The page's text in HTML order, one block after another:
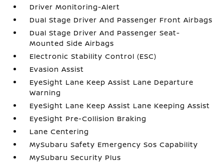
Driver Monitoring-Alert
Dual Stage Driver And Passenger Front Airbags
Dual Stage Driver And Passenger Seat-
Mounted Side Airbags
Electronic Stability Control (ESC)
Evasion Assist
EyeSight Lane Keep Assist Lane Departure
Warning
EyeSight Lane Keep Assist Lane Keeping Assist
EyeSight Pre-Collision Braking
Lane Centering
MySubaru Safety Emergency Sos Capability
MySubaru Security Plus